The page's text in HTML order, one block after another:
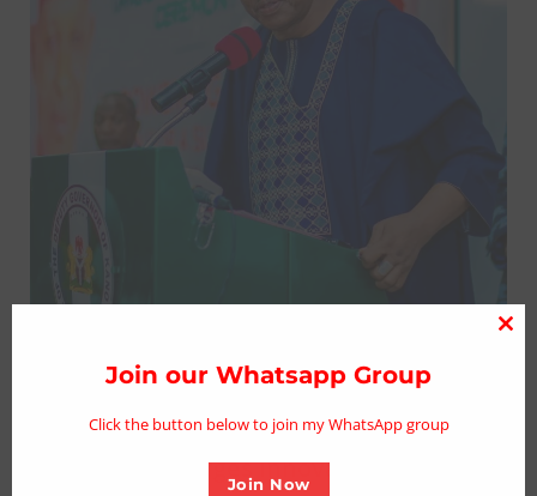
KNSG Congratulates New MHWUN
Leadership, Urges Innovation/Fairness
Join our Whatsapp Group
Click the button below to join my WhatsApp group
Join Now